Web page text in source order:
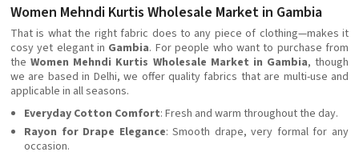
Women Mehndi Kurtis Wholesale Market in Gambia
That is what the right fabric does to any piece of clothing—makes it
cosy yet elegant in Gambia. For people who want to purchase from
theWomen Mehndi Kurtis Wholesale Market in Gambia, though
we are based in Delhi, we offer quality fabrics that are multi-use and
applicable in all seasons.
Everyday Cotton Comfort: Fresh and warm throughout the day.
Rayon for Drape Elegance: Smooth drape, very formal for any
occasion.